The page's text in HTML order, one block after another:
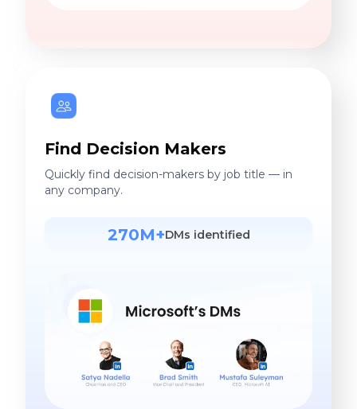
Find Decision Makers
Quickly find decision-makers by job title — in
any company.
270M+DMs identified